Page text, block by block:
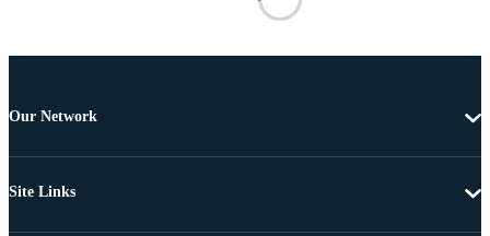
Our Network
Site Links